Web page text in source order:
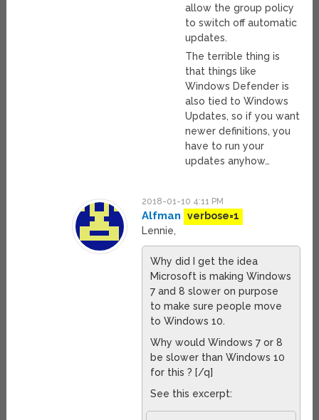
allow the group policy
to switch off automatic
updates.
The terrible thing is
that things like
Windows Defender is
also tied to Windows
Updates, so if you want
newer definitions, you
have to run your
updates anyhow…
2018-01-10 4:11 PM
Alfman
verbose=1
Lennie,
Why did I get the idea
Microsoft is making Windows
7 and 8 slower on purpose
to make sure people move
to Windows 10.
Why would Windows 7 or 8
be slower than Windows 10
for this ? [/q]
See this excerpt: